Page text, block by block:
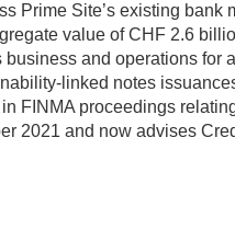
Prime Site’s existing
value of CHF 2.6
business and operations
linked notes
FINMA proceedings
2021 and now advises